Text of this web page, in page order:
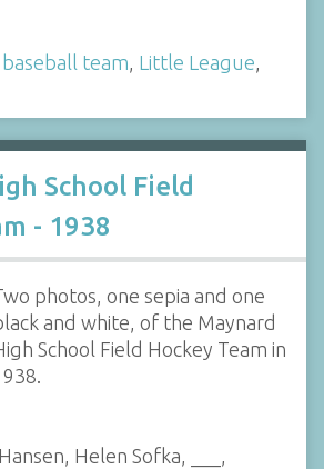
baseball team, Little League,
School Field
- 1938
photos, one sepia and one
and white, of the Maynard
School Field Hockey Team in
Helen Sofka, ___,